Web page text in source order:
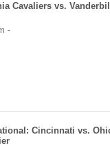
Cavaliers vs.
-
Cincinnati vs.